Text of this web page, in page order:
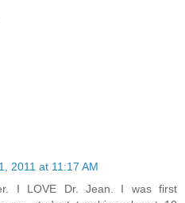
2011 at 11:17 AM
I LOVE Dr. Jean. I was first